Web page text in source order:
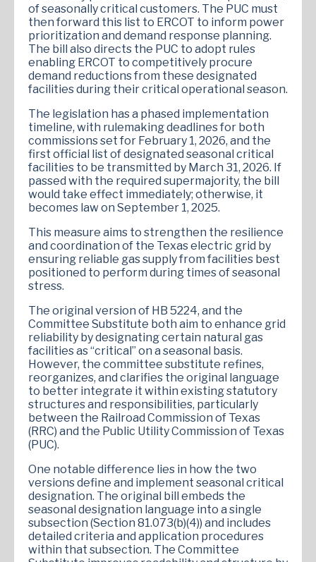
of seasonally critical customers. The PUC must
then forward this list to ERCOT to inform power
prioritization and demand response planning.
The bill also directs the PUC to adopt rules
enabling ERCOT to competitively procure
demand reductions from these designated
facilities during their critical operational season.
The legislation has a phased implementation
timeline, with rulemaking deadlines for both
commissions set for February 1, 2026, and the
first official list of designated seasonal critical
facilities to be transmitted by March 31, 2026. If
passed with the required supermajority, the bill
would take effect immediately; otherwise, it
becomes law on September 1, 2025.
This measure aims to strengthen the resilience
and coordination of the Texas electric grid by
ensuring reliable gas supply from facilities best
positioned to perform during times of seasonal
stress.
The original version of HB 5224, and the
Committee Substitute both aim to enhance grid
reliability by designating certain natural gas
facilities as “critical” on a seasonal basis.
However, the committee substitute refines,
reorganizes, and clarifies the original language
to better integrate it within existing statutory
structures and responsibilities, particularly
between the Railroad Commission of Texas
(RRC) and the Public Utility Commission of Texas
(PUC).
One notable difference lies in how the two
versions define and implement seasonal critical
designation. The original bill embeds the
seasonal designation language into a single
subsection (Section 81.073(b)(4)) and includes
detailed criteria and application procedures
within that subsection. The Committee